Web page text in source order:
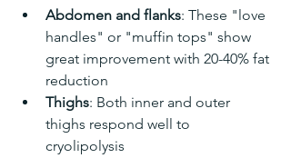
Abdomen and flanks: These "love
handles" or "muffin tops" show
great improvement with 20-40% fat
reduction
Thighs: Both inner and outer
thighs respond well to
cryolipolysis